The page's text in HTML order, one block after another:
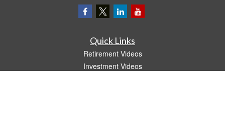
Quick Links
Retirement Videos
Investment Videos